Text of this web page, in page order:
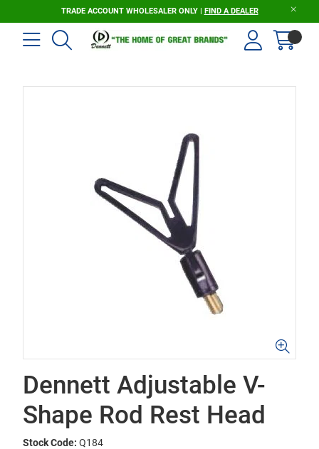
TRADE ACCOUNT WHOLESALER ONLY | FIND A DEALER
Dennett Adjustable V-
Shape Rod Rest Head
Stock Code: Q184